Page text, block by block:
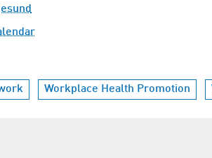
Workplace Health Promotion